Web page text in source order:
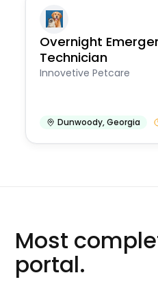
Overnight
Technician
Innovetive Petcare
Dunwoody,Georgia
Most
portal.